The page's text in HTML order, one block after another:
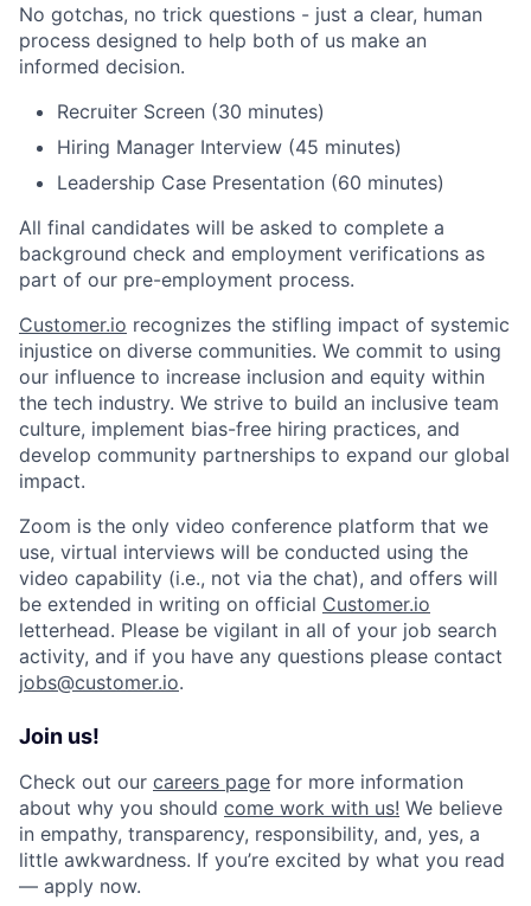
No gotchas, no trick questions - just a clear, human
process designed to help both of us make an
informed decision.
Recruiter Screen (30 minutes)
Hiring Manager Interview (45 minutes)
Leadership Case Presentation (60 minutes)
All final candidates will be asked to complete a
background check and employment verifications as
part of our pre-employment process.
Customer.io recognizes the stifling impact of systemic
injustice on diverse communities. We commit to using
our influence to increase inclusion and equity within
the tech industry. We strive to build an inclusive team
culture, implement bias-free hiring practices, and
develop community partnerships to expand our global
impact.
Zoom is the only video conference platform that we
use, virtual interviews will be conducted using the
video capability (i.e., not via the chat), and offers will
be extended in writing on official Customer.io
letterhead. Please be vigilant in all of your job search
activity, and if you have any questions please contact
jobs@customer.io.
Join us!
Check out our careers page for more information
about why you should come work with us! We believe
in empathy, transparency, responsibility, and, yes, a
little awkwardness. If you’re excited by what you read
— apply now.